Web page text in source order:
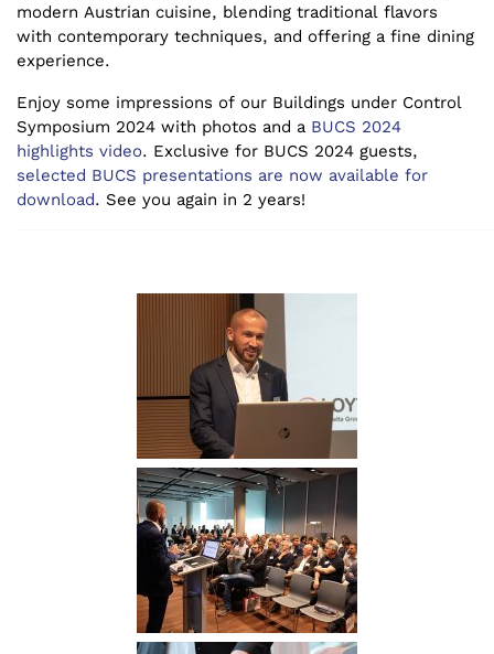
modern Austrian cuisine, blending traditional flavors
with contemporary techniques, and offering a fine dining
experience.
Enjoy some impressions of our Buildings under Control
Symposium 2024 with photos and a BUCS 2024
highlights video. Exclusive for BUCS 2024 guests,
selected BUCS presentations are now available for
download. See you again in 2 years!